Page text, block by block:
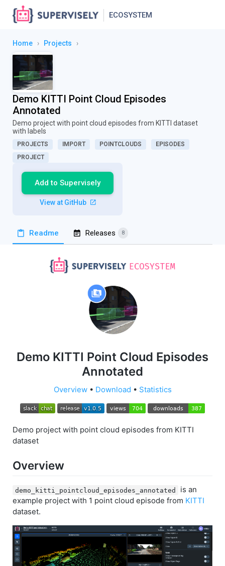
ECOSYSTEM
Home › Projects ›
Demo KITTI Point Cloud Episodes
Annotated
Demo project with point cloud episodes from KITTI dataset
with labels
PROJECTS IMPORT POINTCLOUDS
EPISODES
PROJECT
Add to Supervisely
View at GitHub
Readme Releases 8
Demo KITTI Point Cloud Episodes
Annotated
Overview• Download • Statistics
Demo project with point cloud episodes from KITTI
dataset
Overview
demo_kitti_pointcloud_episodes_annotated
is an
example project with 1 point cloud episode from KITTI
dataset.